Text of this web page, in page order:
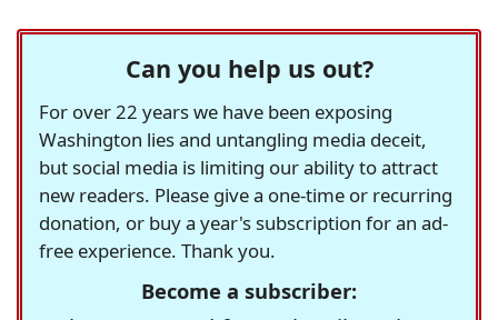
Can you help us out?
For over 22 years we have been exposing
Washington lies and untangling media deceit,
but social media is limiting our ability to attract
new readers. Please give a one-time or recurring
donation, or buy a year's subscription for an ad-
free experience. Thank you.
Become a subscriber: